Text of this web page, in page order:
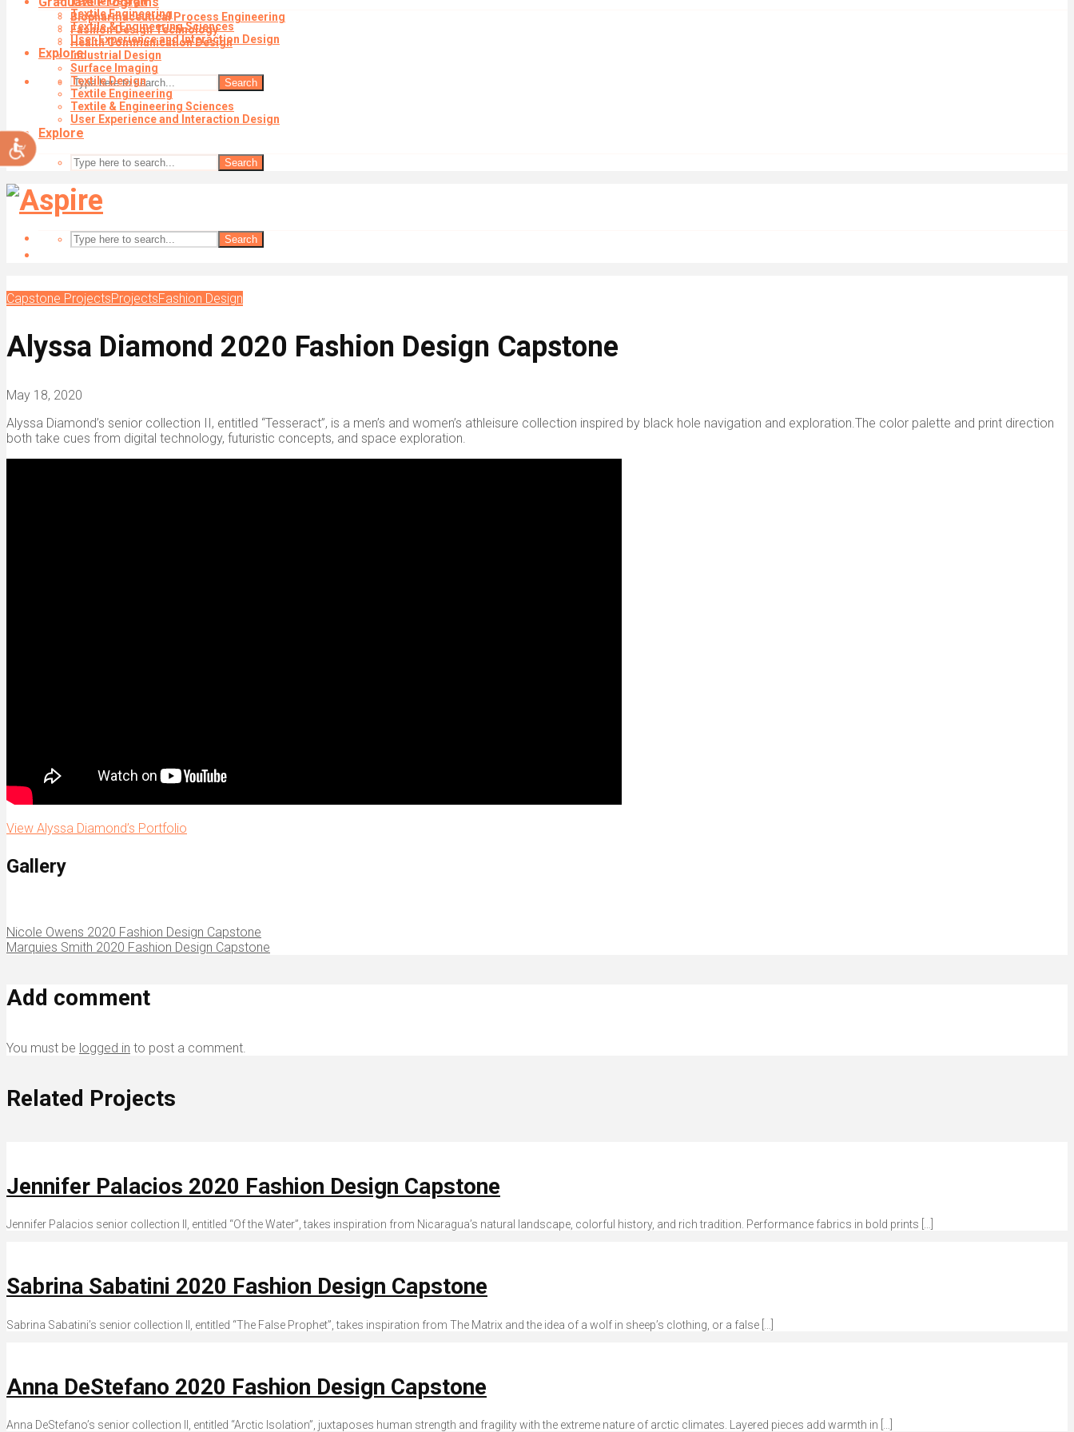
Accessibility
impaired
using
screen
Control-
F10
to
open
an
accessibility
menu.
Textile Engineering
Textile & Engineering Sciences
User Experience and Interaction Design
Explore
Search
Biopharmaceutical Process Engineering
Fashion Design Technology
Health Communication Design
Industrial Design
Surface Imaging
Textile Design
Textile Engineering
Textile & Engineering Sciences
User Experience and Interaction Design
Explore
Search
Search
Capstone ProjectsProjectsFashion Design
Alyssa Diamond 2020 Fashion Design Capstone
May 18, 2020
Alyssa Diamond’s senior collection II, entitled “Tesseract”, is a men’s and women’s athleisure collection inspired by black hole navigation and exploration.The color palette and print direction
both take cues from digital technology, futuristic concepts, and space exploration.
View Alyssa Diamond’s Portfolio
Gallery
Nicole Owens 2020 Fashion Design Capstone
Marquies Smith 2020 Fashion Design Capstone
Add comment
You must be logged in to post a comment.
Related Projects
Jennifer Palacios 2020 Fashion Design Capstone
Jennifer Palacios senior collection II, entitled “Of the Water”, takes inspiration from Nicaragua’s natural landscape, colorful history, and rich tradition. Performance fabrics in bold prints […]
Sabrina Sabatini 2020 Fashion Design Capstone
Sabrina Sabatini’s senior collection II, entitled “The False Prophet”, takes inspiration from The Matrix and the idea of a wolf in sheep’s clothing, or a false […]
Anna DeStefano 2020 Fashion Design Capstone
Anna DeStefano’s senior collection II, entitled “Arctic Isolation”, juxtaposes human strength and fragility with the extreme nature of arctic climates. Layered pieces add warmth in […]